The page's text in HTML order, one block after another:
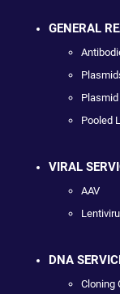
GENERAL
Pooled
VIRAL
AAV
DNA
Cloning